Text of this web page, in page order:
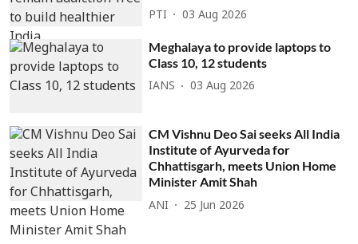
PTI 03 Aug 2026
Meghalaya to provide laptops to
Class 10, 12 students
IANS 03 Aug 2026
CM Vishnu Deo Sai seeks All India
Institute of Ayurveda for
Chhattisgarh, meets Union Home
Minister Amit Shah
ANI 25 Jun 2026